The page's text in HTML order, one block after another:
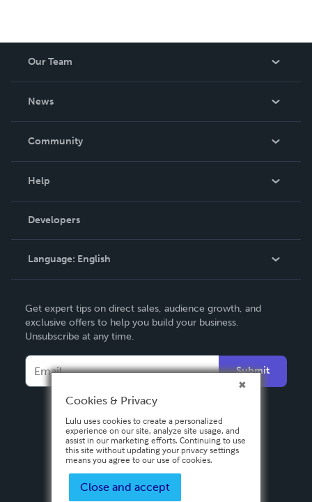
Our Team
News
In The News
Community
Podcast
Help
Order Lookup
Knowledge Base
Contact Support
Developers
Language: English
Deutsch
Français
Español
Get expert tips on direct sales, audience growth, and
exclusive offers to help you build your business.
Unsubscribe at any time.
Submit
Cookies & Privacy
Lulu uses cookies to create a personalized
experience on our site, analyze site usage, and
assist in our marketing efforts. Continuing to use
this site without updating your privacy settings
means you agree to our use of cookies.
Close and accept